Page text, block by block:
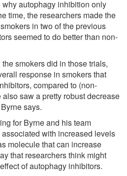
autophagy inhibition only
time, the researchers made the
in two of the previous
seemed to do better than non-
smokers did in those trials,
response in smokers that
compared to (non-
saw a pretty robust decrease
says.
for Byrne and his team
with increased levels
molecule that can increase
that researchers think might
of autophagy inhibitors.